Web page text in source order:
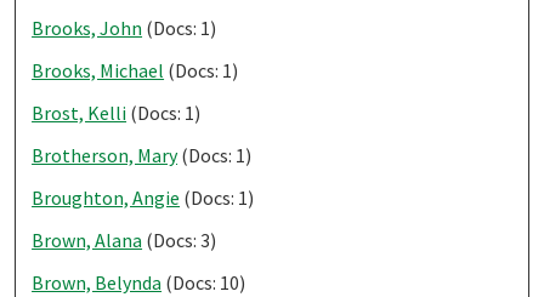
Brooks, John (Docs: 1)
Brooks, Michael (Docs: 1)
Brost, Kelli (Docs: 1)
Brotherson, Mary(Docs: 1)
Broughton, Angie (Docs: 1)
Brown, Alana (Docs: 3)
Brown, Belynda (Docs: 10)